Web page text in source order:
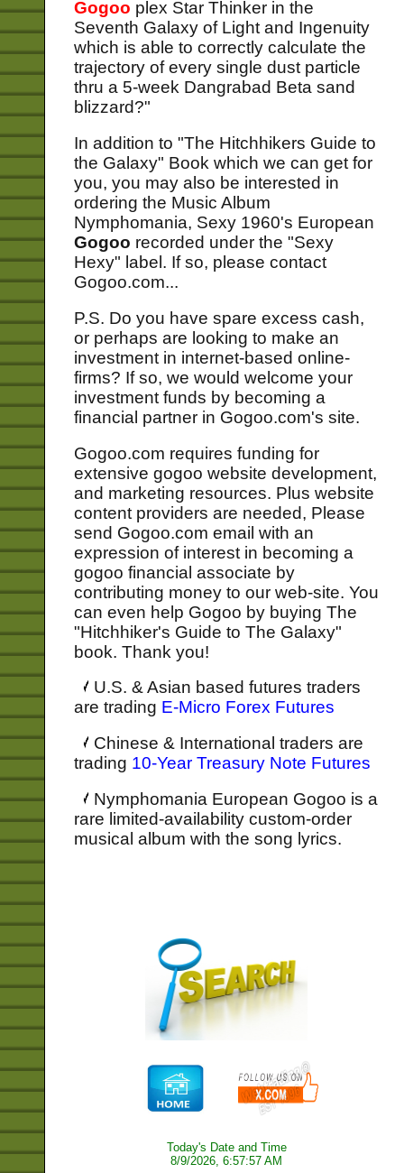
Gogoo plex Star Thinker in the
Seventh Galaxy of Light and Ingenuity
which is able to correctly calculate the
trajectory of every single dust particle
thru a 5-week Dangrabad Beta sand
blizzard?"
In addition to "The Hitchhikers Guide to
the Galaxy" Book which we can get for
you, you may also be interested in
ordering the Music Album
Nymphomania, Sexy 1960's European
Gogoo recorded under the "Sexy
Hexy" label. If so, please contact
Gogoo.com...
P.S. Do you have spare excess cash,
or perhaps are looking to make an
investment in internet-based online-
firms? If so, we would welcome your
investment funds by becoming a
financial partner in Gogoo.com's site.
Gogoo.com requires funding for
extensive gogoo website development,
and marketing resources. Plus website
content providers are needed, Please
send Gogoo.com email with an
expression of interest in becoming a
gogoo financial associate by
contributing money to our web-site. You
can even help Gogoo by buying The
"Hitchhiker's Guide to The Galaxy"
book. Thank you!
U.S. & Asian based futures traders
are trading E-Micro Forex Futures
Chinese & International traders are
trading 10-Year Treasury Note Futures
Nymphomania European Gogoo is a
rare limited-availability custom-order
musical album with the song lyrics.
Today's Date and Time
8/9/2026, 6:57:57 AM